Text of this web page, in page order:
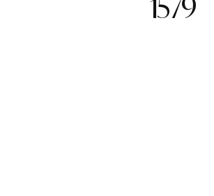
1579